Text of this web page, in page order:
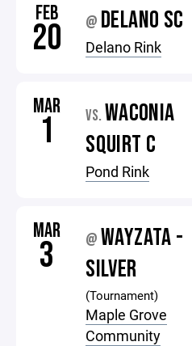
FEB
20 @ DELANO SC
Delano Rink
MAR
1 VS. WACONIA
SQUIRT C
Pond Rink
MAR
3 @ WAYZATA -
SILVER
(Tournament)
Maple Grove
Community